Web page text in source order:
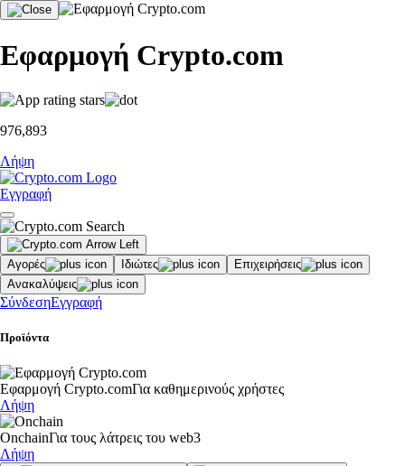
Εφαρμογή Crypto.com
976,893
Λήψη
Εγγραφή
Αγορές Ιδιώτες
Επιχειρήσεις
Ανακαλύψεις
ΣύνδεσηΕγγραφή
Προϊόντα
Εφαρμογή Crypto.comΓια καθημερινούς χρήστες
Λήψη
OnchainΓια τους λάτρεις του web3
Λήψη